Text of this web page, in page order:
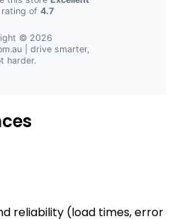
of 4.7
© 2026
| drive smarter,
harder.
reliability (load times, error